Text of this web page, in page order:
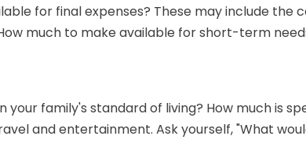
for final expenses? These may include
much to make available for short-term
family's standard of living? How much is
and entertainment. Ask yourself, "What